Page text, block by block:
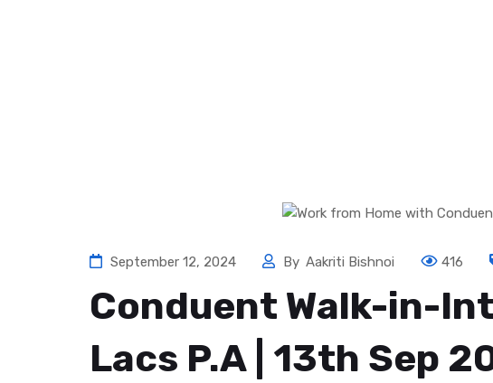
September 12, 2024 By Aakriti Bishnoi 416
Conduent Walk-in-
Lacs P.A | 13th Sep